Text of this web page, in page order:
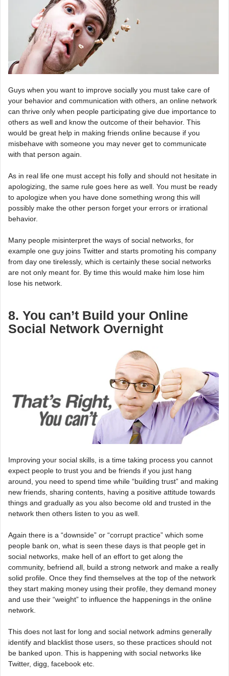
Guys when you want to improve socially you must take care of
your behavior and communication with others, an online network
can thrive only when people participating give due importance to
others as well and know the outcome of their behavior. This
would be great help in making friends online because if you
misbehave with someone you may never get to communicate
with that person again.
As in real life one must accept his folly and should not hesitate in
apologizing, the same rule goes here as well. You must be ready
to apologize when you have done something wrong this will
possibly make the other person forget your errors or irrational
behavior.
Many people misinterpret the ways of social networks, for
example one guy joins Twitter and starts promoting his company
from day one tirelessly, which is certainly these social networks
are not only meant for. By time this would make him lose him
lose his network.
8. You can’t Build your Online
Social Network Overnight
Improving your social skills, is a time taking process you cannot
expect people to trust you and be friends if you just hang
around, you need to spend time while “building trust” and making
new friends, sharing contents, having a positive attitude towards
things and gradually as you also become old and trusted in the
network then others listen to you as well.
Again there is a “downside” or “corrupt practice” which some
people bank on, what is seen these days is that people get in
social networks, make hell of an effort to get along the
community, befriend all, build a strong network and make a really
solid profile. Once they find themselves at the top of the network
they start making money using their profile, they demand money
and use their “weight” to influence the happenings in the online
network.
This does not last for long and social network admins generally
identify and blacklist those users, so these practices should not
be banked upon. This is happening with social networks like
Twitter, digg, facebook etc.